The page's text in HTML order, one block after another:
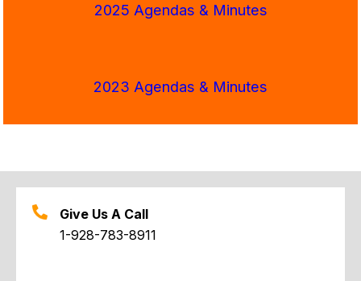
2025 Agendas & Minutes
2023 Agendas & Minutes
Give Us A Call
1-928-783-8911